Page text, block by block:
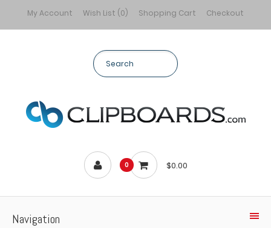
My Account Wish List (0) Shopping Cart Checkout
0 $0.00
Navigation